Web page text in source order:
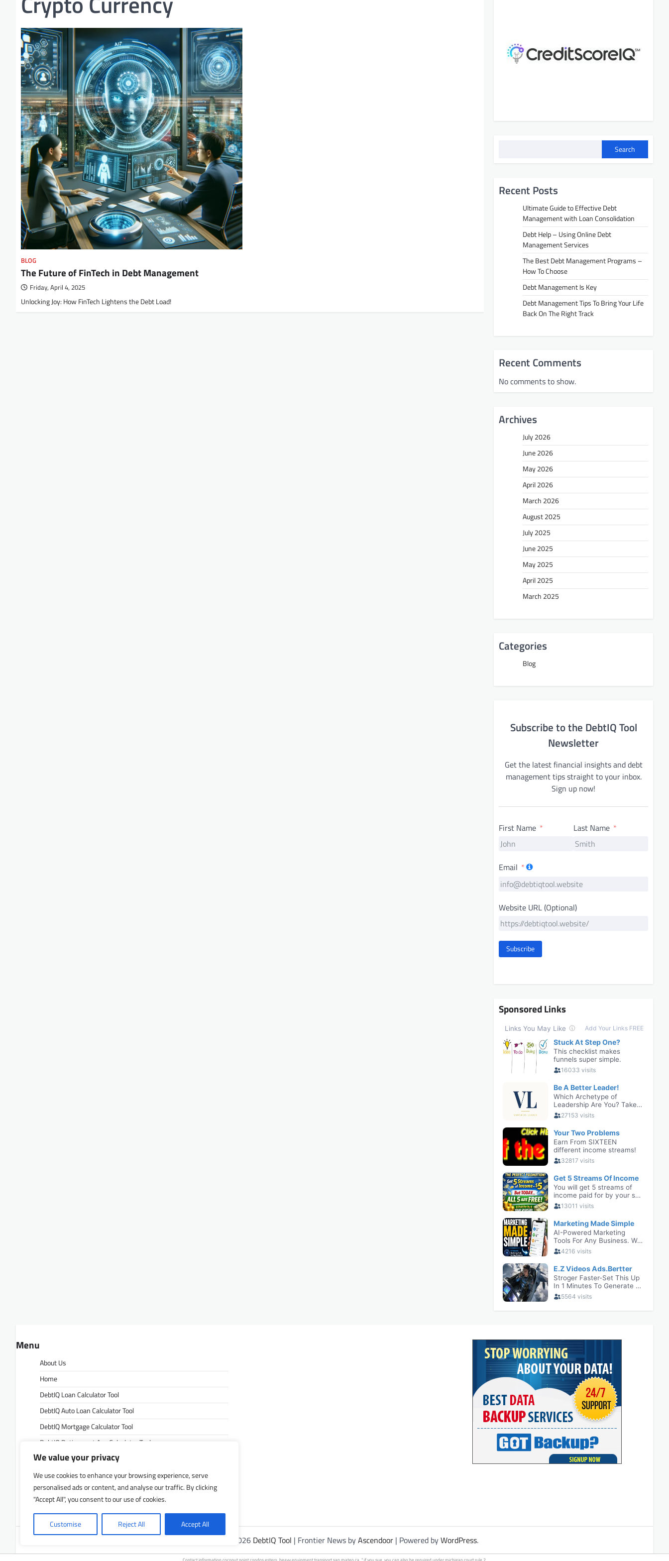
We value your privacy
We use cookies to enhance your browsing experience, serve
personalised ads or content, and analyse our traffic. By clicking
"Accept All", you consent to our use of cookies.
Customise Reject All Accept All
BLOG
The Future of FinTech in Debt Management
Friday, April 4, 2025
Unlocking Joy: How FinTech Lightens the Debt Load!
Search
Recent Posts
Ultimate Guide to Effective Debt
Management with Loan Consolidation
Debt Help – Using Online Debt
Management Services
The Best Debt Management Programs –
How To Choose
Debt Management Is Key
Debt Management Tips To Bring Your Life
Back On The Right Track
Recent Comments
No comments to show.
Archives
July 2026
June 2026
May 2026
April 2026
March 2026
August 2025
July 2025
June 2025
May 2025
April 2025
March 2025
Categories
Blog
Subscribe to the DebtIQ Tool
Newsletter
Get the latest financial insights and debt
management tips straight to your inbox.
Sign up now!
First Name Last Name
Email
Website URL (Optional)
Subscribe
Sponsored Links
Menu
About Us
Home
DebtIQ Loan Calculator Tool
DebtIQ Auto Loan Calculator Tool
DebtIQ Mortgage Calculator Tool
DebtIQ Retirement Age Calculator Tool
DebtIQ Retirement Savings Calculator Tool
DebtIQ Savings Calculator Tool
Contact Us
Privacy Policy
Copyright © 2026 DebtIQ Tool | Frontier News byAscendoor| Powered byWordPress.